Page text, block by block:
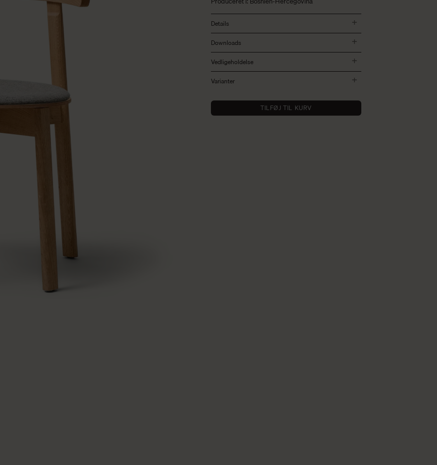
Details
Downloads
Vedligeholdelse
Varianter
TILFØJ TIL KURV